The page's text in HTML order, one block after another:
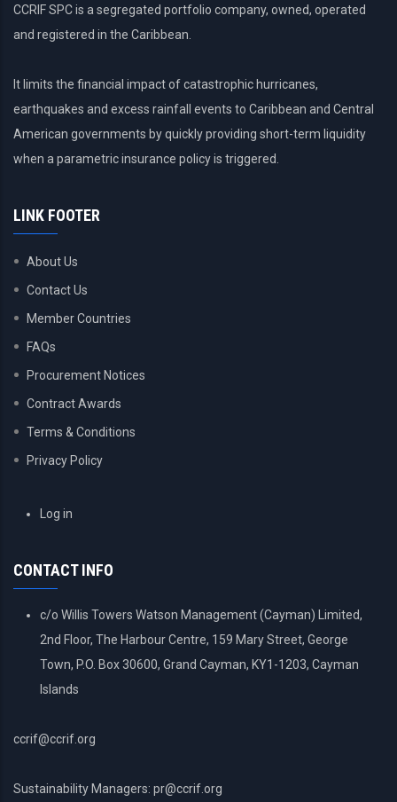
CCRIF SPC is a segregated portfolio company, owned, operated
and registered in the Caribbean.
It limits the financial impact of catastrophic hurricanes,
earthquakes and excess rainfall events to Caribbean and Central
American governments by quickly providing short-term liquidity
when a parametric insurance policy is triggered.
LINK FOOTER
About Us
Contact Us
Member Countries
FAQs
Procurement Notices
Contract Awards
Terms & Conditions
Privacy Policy
USERLog in
CONTACT INFO
c/o Willis Towers Watson Management (Cayman) Limited,
2nd Floor, The Harbour Centre, 159 Mary Street, George
Town, P.O. Box 30600, Grand Cayman, KY1-1203, Cayman
Islands
ccrif@ccrif.org
Sustainability Managers: pr@ccrif.org